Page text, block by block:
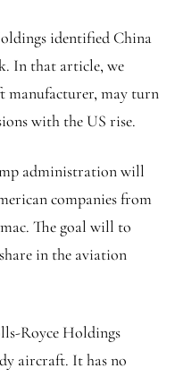
identified China
In that article, we
manufacturer, may turn
with the US rise.
administration will
companies from
The goal will to
in the aviation
Royce Holdings
aircraft. It has no